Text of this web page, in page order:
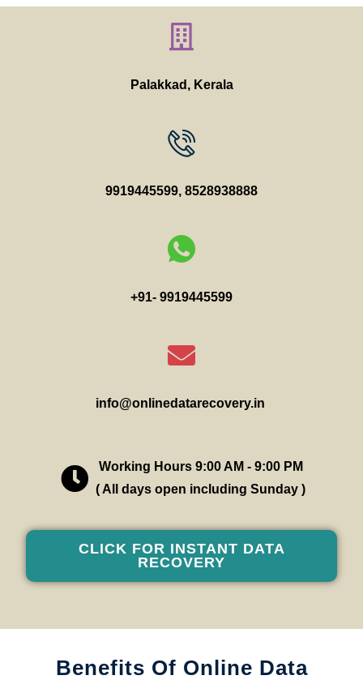
Palakkad, Kerala
9919445599, 8528938888
+91- 9919445599
info@onlinedatarecovery.in
Working Hours 9:00 AM - 9:00 PM
( All days open including Sunday )
CLICK FOR INSTANT DATA
RECOVERY
Benefits Of Online Data